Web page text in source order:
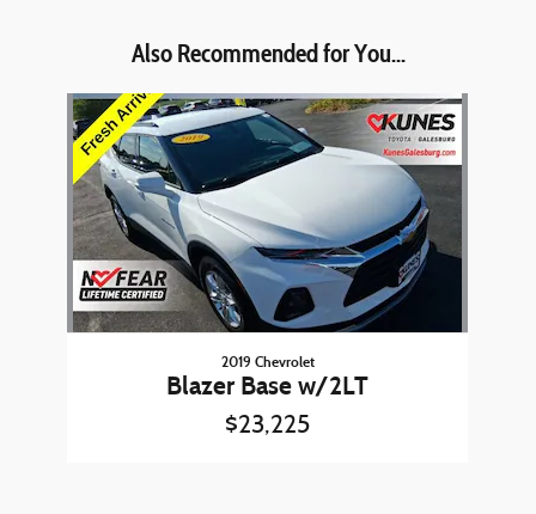
Also Recommended for You...
Slide 1 of 1
2019 Chevrolet
Blazer Base w/2LT
$23,225